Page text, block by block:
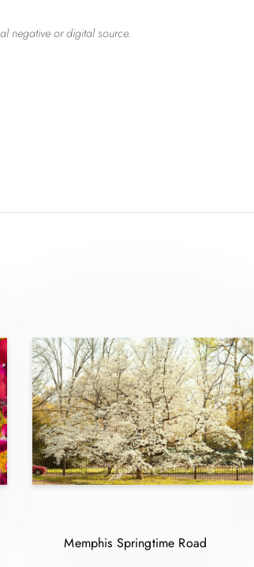
negative or digital source.
Memphis Springtime Road